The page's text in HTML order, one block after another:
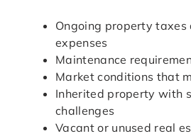
Ongoing property taxes
expenses
Maintenance
Market conditions that
Inherited property with
challenges
Vacant or unused real